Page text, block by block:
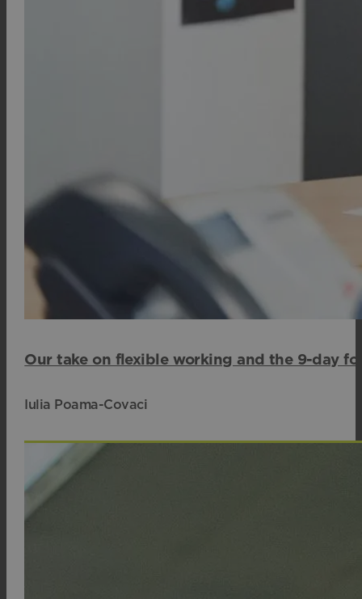
Our take on flexible working and the 9-day
Iulia Poama-Covaci